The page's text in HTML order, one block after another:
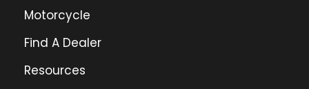
Motorcycle
Find A Dealer
Resources